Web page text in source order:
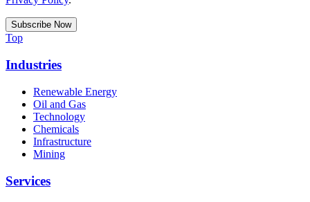
Top
Industries
Renewable Energy
Oil and Gas
Technology
Chemicals
Infrastructure
Mining
Services